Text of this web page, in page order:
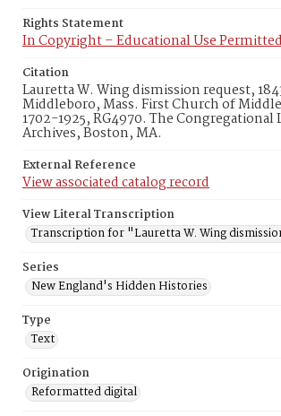
Rights Statement
In Copyright – Educational Use
Citation
Lauretta W. Wing dismission request,
Middleboro, Mass. First Church of
1702-1925, RG4970. The Congregational
Archives, Boston, MA.
External Reference
View associated catalog record
View Literal Transcription
Transcription for "Lauretta W. Wing
Series
New England's Hidden Histories
Type
Text
Origination
Reformatted digital